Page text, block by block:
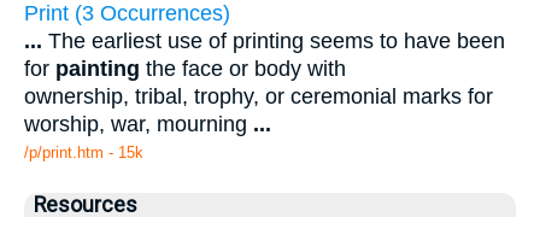
Print (3 Occurrences)
... The earliest use of printing seems to have been
for painting the face or body with
ownership, tribal, trophy, or ceremonial marks for
worship, war, mourning ...
/p/print.htm - 15k
Resources